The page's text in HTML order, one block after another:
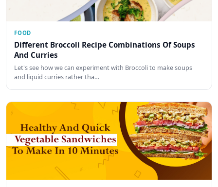
FOOD
Different Broccoli Recipe Combinations Of Soups
And Curries
Let's see how we can experiment with Broccoli to make soups
and liquid curries rather tha…